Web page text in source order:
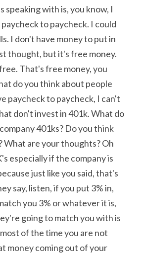
speaking with is, you know, I
to paycheck. I could
I don't have money to put in
thought, but it's free money.
That's free money, you
do you think about people
paycheck to paycheck, I can't
don't invest in 401k. What do
401ks? Do you think
are your thoughts? Oh
especially if the company is
just like you said, that's
say, listen, if you put 3% in,
you 3% or whatever it is,
going to match you with is
of the time you are not
money coming out of your